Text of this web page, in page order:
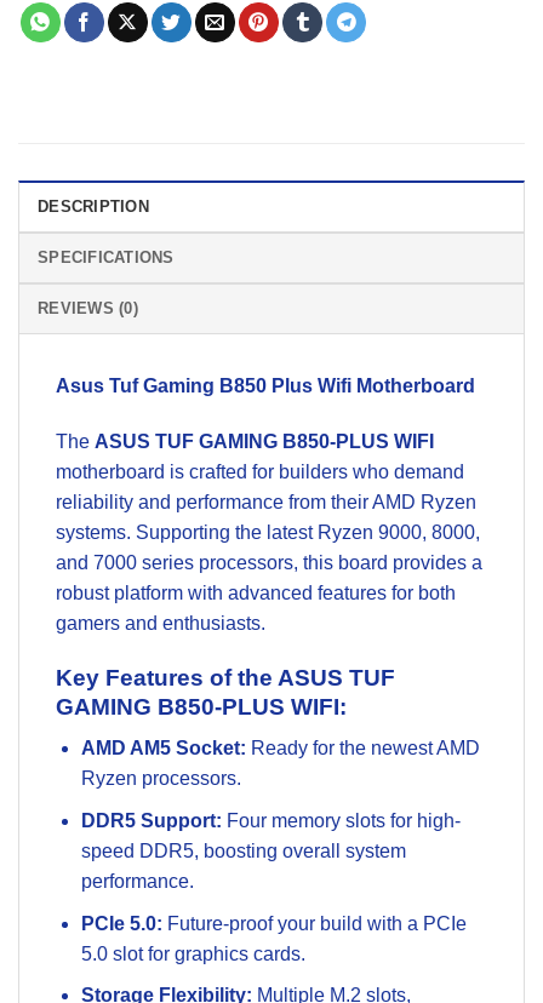
DESCRIPTION
SPECIFICATIONS
REVIEWS (0)
Asus Tuf Gaming B850 Plus Wifi Motherboard
The ASUS TUF GAMING B850-PLUS WIFI
motherboard is crafted for builders who demand
reliability and performance from their AMD Ryzen
systems. Supporting the latest Ryzen 9000, 8000,
and 7000 series processors, this board provides a
robust platform with advanced features for both
gamers and enthusiasts.
Key Features of the ASUS TUF
GAMING B850-PLUS WIFI:
AMD AM5 Socket: Ready for the newest AMD
Ryzen processors.
DDR5 Support: Four memory slots for high-
speed DDR5, boosting overall system
performance.
PCIe 5.0: Future-proof your build with a PCIe
5.0 slot for graphics cards.
Storage Flexibility: Multiple M.2 slots,